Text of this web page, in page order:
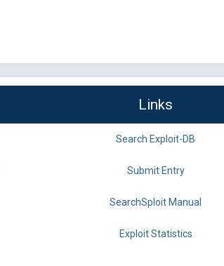
Links
Search Exploit-DB
Submit Entry
SearchSploit Manual
Exploit Statistics